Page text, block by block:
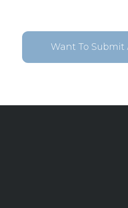
Want To Submit